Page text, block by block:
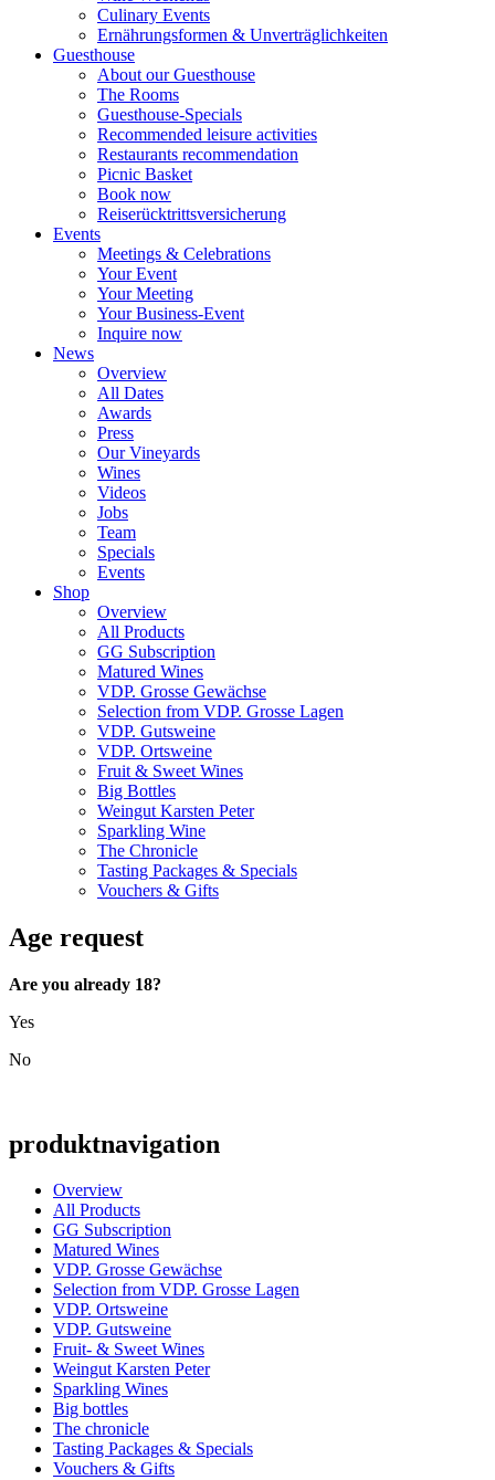
Culinary Events
Ernährungsformen & Unverträglichkeiten
Guesthouse
About our Guesthouse
The Rooms
Guesthouse-Specials
Recommended leisure activities
Restaurants recommendation
Picnic Basket
Book now
Reiserücktrittsversicherung
Events
Meetings & Celebrations
Your Event
Your Meeting
Your Business-Event
Inquire now
News
Overview
All Dates
Awards
Press
Our Vineyards
Wines
Videos
Jobs
Team
Specials
Events
Shop
Overview
All Products
GG Subscription
Matured Wines
VDP. Grosse Gewächse
Selection from VDP. Grosse Lagen
VDP. Gutsweine
VDP. Ortsweine
Fruit & Sweet Wines
Big Bottles
Weingut Karsten Peter
Sparkling Wine
The Chronicle
Tasting Packages & Specials
Vouchers & Gifts
Age request
Are you already 18?
Yes
No
produktnavigation
Overview
All Products
GG Subscription
Matured Wines
VDP. Grosse Gewächse
Selection from VDP. Grosse Lagen
VDP. Ortsweine
VDP. Gutsweine
Fruit- & Sweet Wines
Weingut Karsten Peter
Sparkling Wines
Big bottles
The chronicle
Tasting Packages & Specials
Vouchers & Gifts